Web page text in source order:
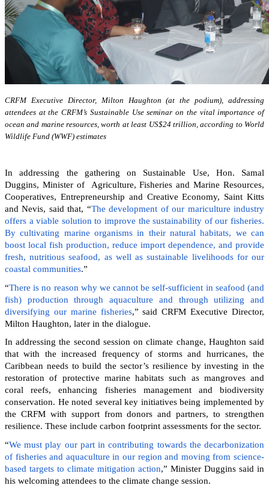
CRFM Executive Director, Milton Haughton (at the podium), addressing
attendees at the CRFM’s Sustainable Use seminar on the vital importance of
ocean and marine resources, worth at least US$24 trillion, according to World
Wildlife Fund (WWF) estimates
In addressing the gathering on Sustainable Use, Hon. Samal
Duggins, Minister of Agriculture, Fisheries and Marine Resources,
Cooperatives, Entrepreneurship and Creative Economy, Saint Kitts
and Nevis, said that, “The development of our mariculture industry
offers a viable solution to improve the sustainability of our fisheries.
By cultivating marine organisms in their natural habitats, we can
boost local fish production, reduce import dependence, and provide
fresh, nutritious seafood, as well as sustainable livelihoods for our
coastal communities.”
“There is no reason why we cannot be self-sufficient in seafood (and
fish) production through aquaculture and through utilizing and
diversifying our marine fisheries,” said CRFM Executive Director,
Milton Haughton, later in the dialogue.
In addressing the second session on climate change, Haughton said
that with the increased frequency of storms and hurricanes, the
Caribbean needs to build the sector’s resilience by investing in the
restoration of protective marine habitats such as mangroves and
coral reefs, enhancing fisheries management and biodiversity
conservation. He noted several key initiatives being implemented by
the CRFM with support from donors and partners, to strengthen
resilience. These include carbon footprint assessments for the sector.
“We must play our part in contributing towards the decarbonization
of fisheries and aquaculture in our region and moving from science-
based targets to climate mitigation action,” Minister Duggins said in
his welcoming attendees to the climate change session.